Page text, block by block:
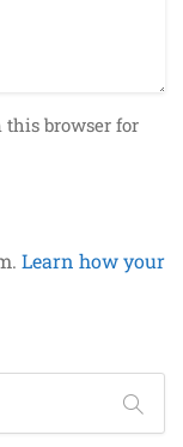
this browser for
Learn how your